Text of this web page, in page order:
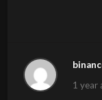
Here is my 1 year